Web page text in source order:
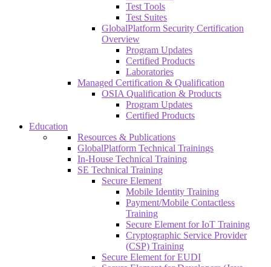
Test Tools
Test Suites
GlobalPlatform Security Certification
Overview
Program Updates
Certified Products
Laboratories
Managed Certification & Qualification
OSIA Qualification & Products
Program Updates
Certified Products
Education
Resources & Publications
GlobalPlatform Technical Trainings
In-House Technical Training
SE Technical Training
Secure Element
Mobile Identity Training
Payment/Mobile Contactless
Training
Secure Element for IoT Training
Cryptographic Service Provider
(CSP) Training
Secure Element for EUDI